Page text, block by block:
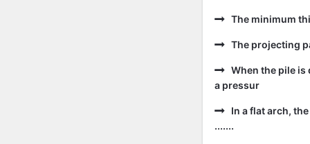
The minimum
The projecting
When the pile
a pressur
In a flat arch,
.......